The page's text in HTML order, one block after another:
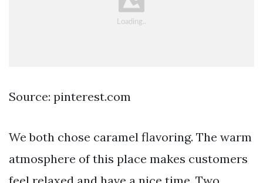
Source: pinterest.com
We both chose caramel flavoring. The warm
atmosphere of this place makes customers